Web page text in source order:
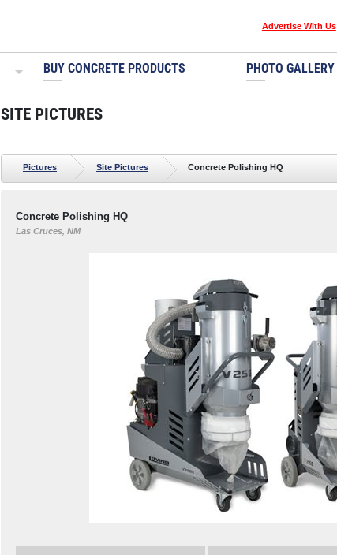
Advertise With Us
BUY CONCRETE PRODUCTS PHOTO GALLERY
SITE PICTURES
Pictures Site Pictures Concrete Polishing HQ
Concrete Polishing HQ
Las Cruces, NM